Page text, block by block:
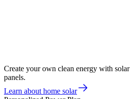
Create your own clean energy with solar
panels.
Learn about home solar